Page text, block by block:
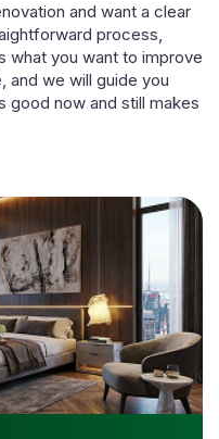
and want a clear
process,
what you want to improve
and we will guide you
good now and still makes